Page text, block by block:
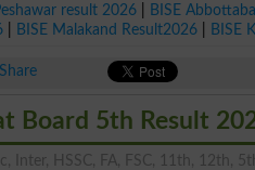
result 2026
BISE
BISE Malakand Result2026 BISE
Share
Board 5th Result
Inter, HSSC, FA, FSC, 11th, 12th,